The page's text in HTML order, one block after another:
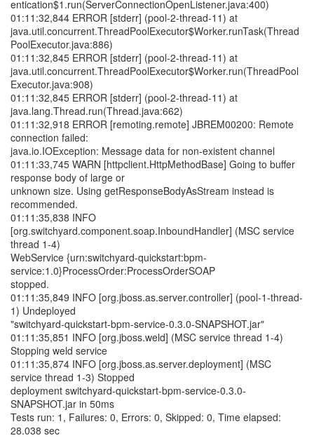
entication$1.run(ServerConnectionOpenListener.java:400)
01:11:32,844 ERROR [stderr] (pool-2-thread-11) at
java.util.concurrent.ThreadPoolExecutor$Worker.runTask(Thread
PoolExecutor.java:886)
01:11:32,845 ERROR [stderr] (pool-2-thread-11) at
java.util.concurrent.ThreadPoolExecutor$Worker.run(ThreadPool
Executor.java:908)
01:11:32,845 ERROR [stderr] (pool-2-thread-11) at
java.lang.Thread.run(Thread.java:662)
01:11:32,918 ERROR [remoting.remote] JBREM00200: Remote
connection failed:
java.io.IOException: Message data for non-existent channel
01:11:33,745 WARN [httpclient.HttpMethodBase] Going to buffer
response body of large or
unknown size. Using getResponseBodyAsStream instead is
recommended.
01:11:35,838 INFO
[org.switchyard.component.soap.InboundHandler] (MSC service
thread 1-4)
WebService {urn:switchyard-quickstart:bpm-
service:1.0}ProcessOrder:ProcessOrderSOAP
stopped.
01:11:35,849 INFO [org.jboss.as.server.controller] (pool-1-thread-
1) Undeployed
"switchyard-quickstart-bpm-service-0.3.0-SNAPSHOT.jar"
01:11:35,851 INFO [org.jboss.weld] (MSC service thread 1-4)
Stopping weld service
01:11:35,874 INFO [org.jboss.as.server.deployment] (MSC
service thread 1-3) Stopped
deployment switchyard-quickstart-bpm-service-0.3.0-
SNAPSHOT.jar in 50ms
Tests run: 1, Failures: 0, Errors: 0, Skipped: 0, Time elapsed:
28.038 sec